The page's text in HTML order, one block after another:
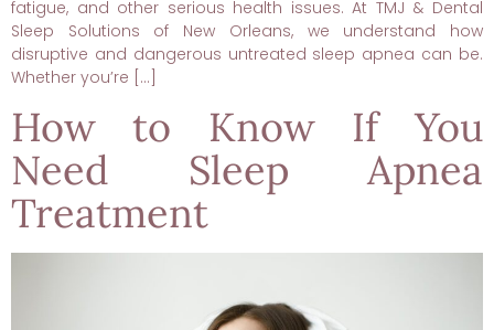
fatigue, and other serious health issues. At TMJ & Dental
Sleep Solutions of New Orleans, we understand how
disruptive and dangerous untreated sleep apnea can be.
Whether you’re […]
How to Know If You
Need Sleep Apnea
Treatment